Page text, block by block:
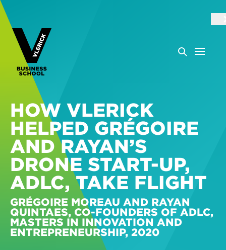
HOW VLERICK
HELPED GRÉGOIRE
AND RAYAN’S
DRONE START-UP,
ADLC, TAKE FLIGHT
GRÉGOIRE MOREAU AND RAYAN
QUINTAES, CO-FOUNDERS OF ADLC,
MASTERS IN INNOVATION AND
ENTREPRENEURSHIP, 2020